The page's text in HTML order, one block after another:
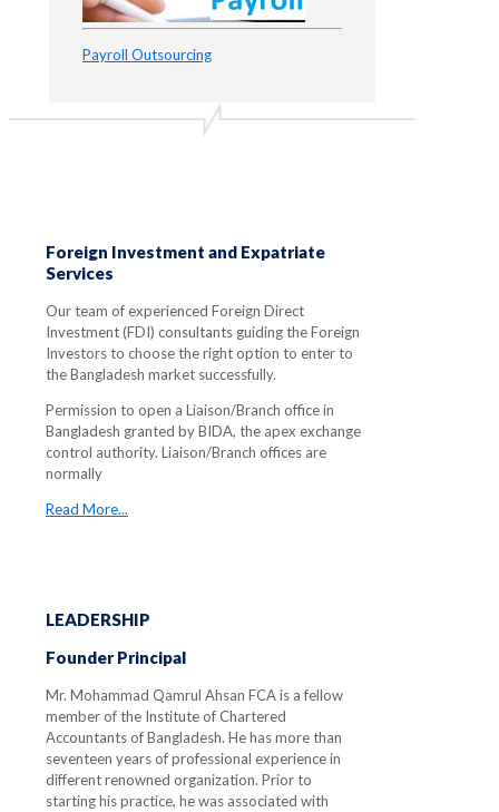
Payroll Outsourcing
Foreign Investment and Expatriate
Services
Our team of experienced Foreign Direct
Investment (FDI) consultants guiding the Foreign
Investors to choose the right option to enter to
the Bangladesh market successfully.
Permission to open a Liaison/Branch office in
Bangladesh granted by BIDA, the apex exchange
control authority. Liaison/Branch offices are
normally
Read More...
LEADERSHIP
Founder Principal
Mr. Mohammad Qamrul Ahsan FCA is a fellow
member of the Institute of Chartered
Accountants of Bangladesh. He has more than
seventeen years of professional experience in
different renowned organization. Prior to
starting his practice, he was associated with